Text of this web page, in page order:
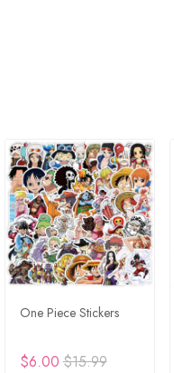
One Piece Stickers
$6.00$15.99